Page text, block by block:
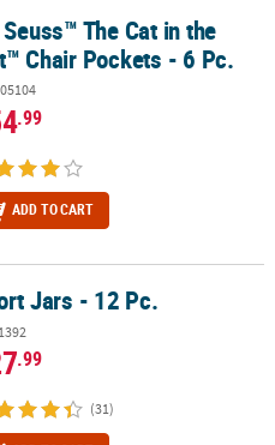
Pockets - 6 Pc.
Seuss™ The Cat in the
Chair Pockets - 6 Pc.
.99
ADD TO CART
Jars - 12 Pc.
.99
(31)